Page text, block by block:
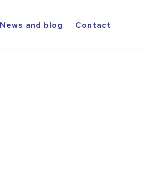
News and blog Contact